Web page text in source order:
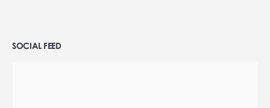
SOCIAL FEED